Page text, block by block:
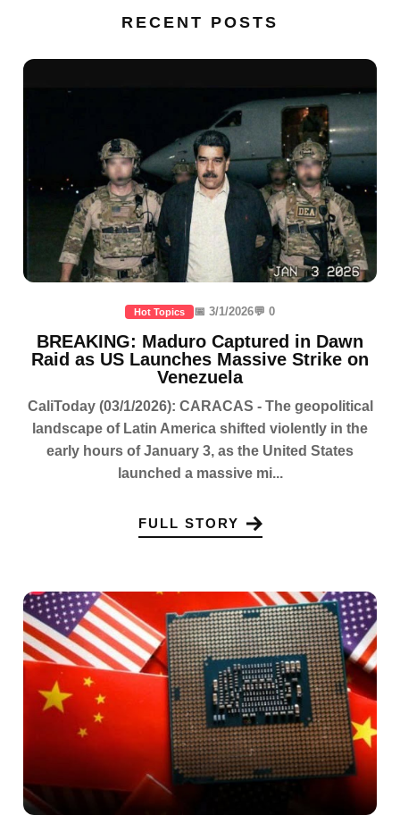
RECENT POSTS
Hot Topics 📅 3/1/2026💬 0
BREAKING: Maduro Captured in Dawn
Raid as US Launches Massive Strike on
Venezuela
CaliToday (03/1/2026): CARACAS - The geopolitical
landscape of Latin America shifted violently in the
early hours of January 3, as the United States
launched a massive mi...
FULL STORY